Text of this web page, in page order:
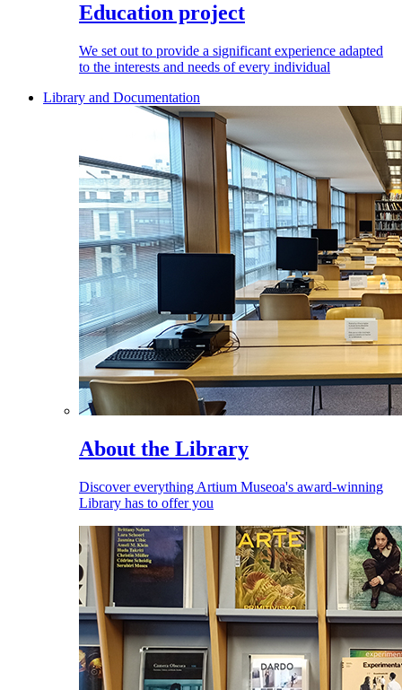
Education project
We set out to provide a significant experience adapted
to the interests and needs of every individual
Library and Documentation
About the Library
Discover everything Artium Museoa's award-winning
Library has to offer you